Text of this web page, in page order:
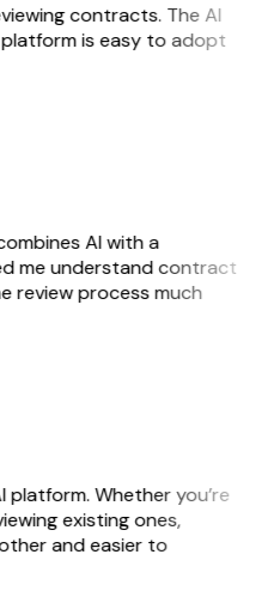
contracts. The AI
is easy to adopt
AI with a
me understand contract
review process much
Whether you’re
existing ones,
and easier to